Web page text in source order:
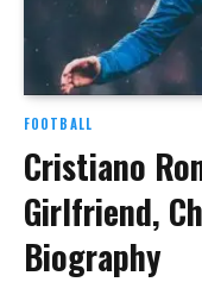
FOOTBALL
Cristiano
Girlfriend,
Biography